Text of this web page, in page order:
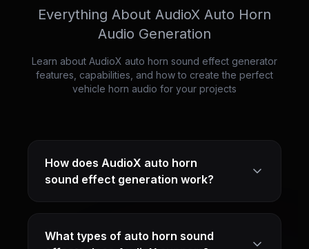
Everything About AudioX Auto Horn
Audio Generation
Learn about AudioX auto horn sound effect generator
features, capabilities, and how to create the perfect
vehicle horn audio for your projects
How does AudioX auto horn
sound effect generation work?
What types of auto horn sound